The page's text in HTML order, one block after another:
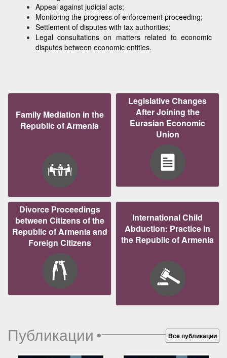
Appeal against judicial acts;
Monitoring the progress of enforcement proceeding;
Settlement of disputes with tax authorities;
Legal consultations on matters related to economic
disputes between economic entities.
Family Mediation in the
Republic of Armenia
Legislative Changes
After Joining the
Eurasian Economic
Union
Divorce Proceedings
between Citizens of the
Republic of Armenia and
Foreign Citizens
International Child
Abduction: Practice in
the Republic of Armenia
Публикации• Все публикации